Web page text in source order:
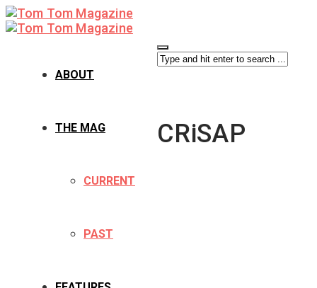
ABOUT
THE MAG
CURRENT
PAST
CRiSAP